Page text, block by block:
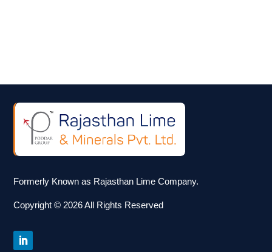
Formerly Known as Rajasthan Lime Company.
Copyright © 2026 All Rights Reserved